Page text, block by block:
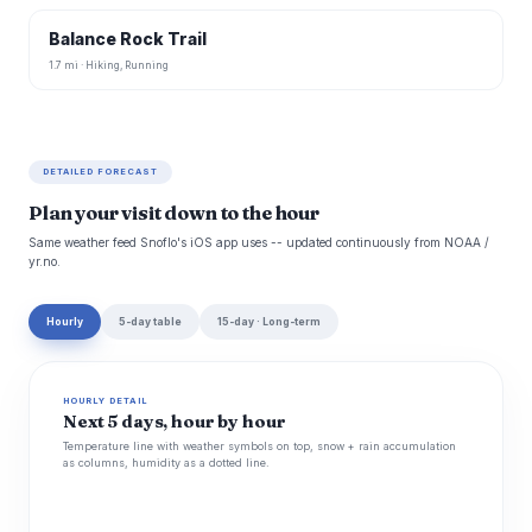
Balance Rock Trail
1.7 mi · Hiking, Running
DETAILED FORECAST
Plan your visit down to the hour
Same weather feed Snoflo's iOS app uses -- updated continuously from NOAA /
yr.no.
Hourly 5-day table 15-day · Long-term
HOURLY DETAIL
Next 5 days, hour by hour
Temperature line with weather symbols on top, snow + rain accumulation
as columns, humidity as a dotted line.